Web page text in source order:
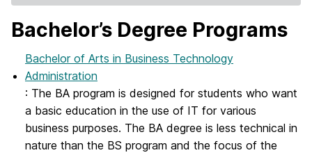
Bachelor’s Degree Programs
Bachelor of Arts in Business Technology
Administration
: The BA program is designed for students who want
a basic education in the use of IT for various
business purposes. The BA degree is less technical in
nature than the BS program and the focus of the